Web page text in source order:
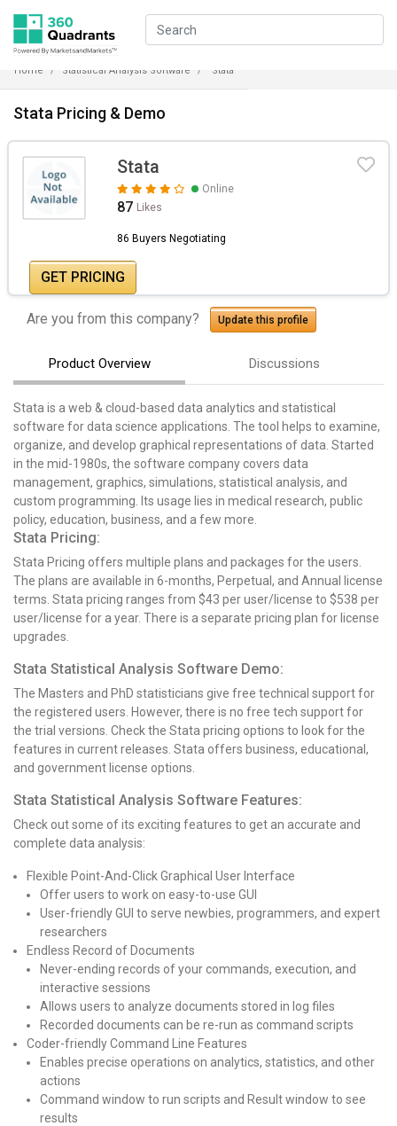
Home Statistical Analysis Software Stata
Stata Pricing & Demo
Stata
Online
87 Likes
86 Buyers Negotiating
GET PRICING
Are you from this company? Update this profile
Product Overview Discussions
Stata is a web & cloud-based data analytics and statistical
software for data science applications. The tool helps to examine,
organize, and develop graphical representations of data. Started
in the mid-1980s, the software company covers data
management, graphics, simulations, statistical analysis, and
custom programming. Its usage lies in medical research, public
policy, education, business, and a few more.
Stata Pricing:
Stata Pricing offers multiple plans and packages for the users.
The plans are available in 6-months, Perpetual, and Annual license
terms. Stata pricing ranges from $43 per user/license to $538 per
user/license for a year. There is a separate pricing plan for license
upgrades.
Stata Statistical Analysis Software Demo:
The Masters and PhD statisticians give free technical support for
the registered users. However, there is no free tech support for
the trial versions. Check the Stata pricing options to look for the
features in current releases. Stata offers business, educational,
and government license options.
Stata Statistical Analysis Software Features:
Check out some of its exciting features to get an accurate and
complete data analysis:
Flexible Point-And-Click Graphical User Interface
Offer users to work on easy-to-use GUI
User-friendly GUI to serve newbies, programmers, and expert
researchers
Endless Record of Documents
Never-ending records of your commands, execution, and
interactive sessions
Allows users to analyze documents stored in log files
Recorded documents can be re-run as command scripts
Coder-friendly Command Line Features
Enables precise operations on analytics, statistics, and other
actions
Command window to run scripts and Result window to see
results